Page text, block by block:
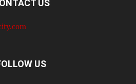
US
US